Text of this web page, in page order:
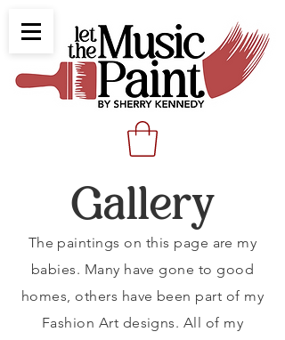
Gallery
The paintings on this page are my
babies. Many have gone to good
homes, others have been part of my
Fashion Art designs. All of my